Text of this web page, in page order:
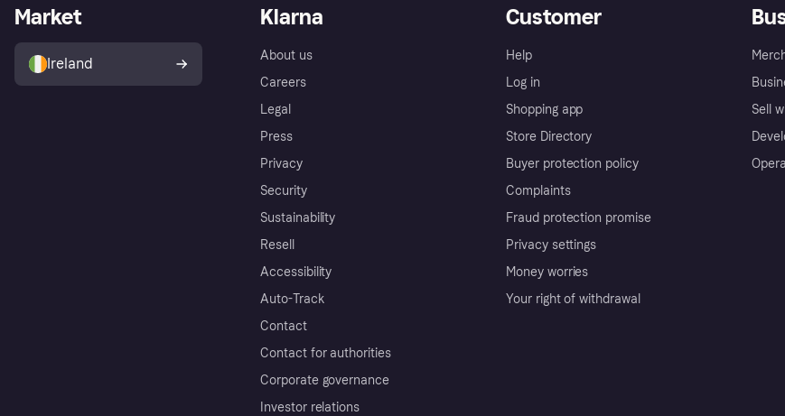
Klarna
About us
Careers
Legal
Press
Privacy
Security
Sustainability
Resell
Accessibility
Auto-Track
Contact
Contact for authorities
Corporate governance
Investor relations
Customer
Help
Log in
Shopping app
Store Directory
Buyer protection policy
Complaints
Fraud protection promise
Privacy settings
Money worries
Your right of withdrawal
Sell
Market
Ireland